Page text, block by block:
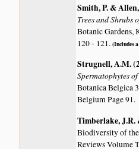
Smith, P. &
Trees and Shrubs
Botanic Gardens,
120 - 121.(Includes
Strugnell, A.M.
Spermatophytes
Botanica Belgica
Belgium Page 91.
Timberlake, J.R.
Biodiversity of
Reviews Volume